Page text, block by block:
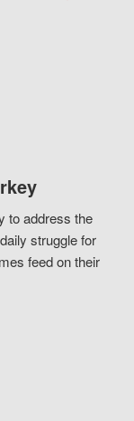
to address the
struggle for
feed on their